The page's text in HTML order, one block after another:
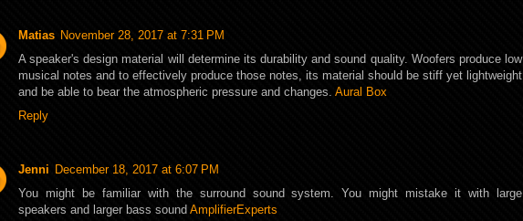
Matias November 28, 2017 at 7:31 PM
A speaker's design material will determine its durability and sound quality. Woofers produce low
musical notes and to effectively produce those notes, its material should be stiff yet lightweight
and be able to bear the atmospheric pressure and changes. Aural Box
Reply
Jenni December 18, 2017 at 6:07 PM
You might be familiar with the surround sound system. You might mistake it with large
speakers and larger bass sound AmplifierExperts